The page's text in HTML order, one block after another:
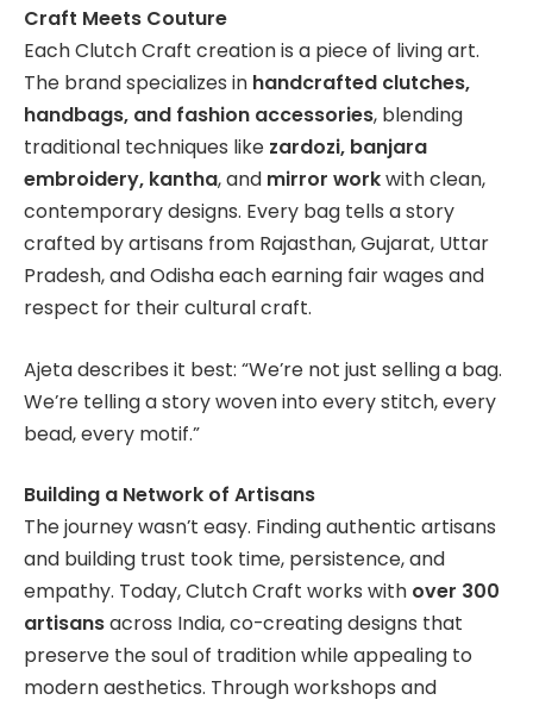
Craft Meets Couture
Each Clutch Craft creation is a piece of living art.
The brand specializes in handcrafted clutches,
handbags, and fashion accessories, blending
traditional techniques like zardozi, banjara
embroidery, kantha, and mirror workwith clean,
contemporary designs. Every bag tells a story
crafted by artisans from Rajasthan, Gujarat, Uttar
Pradesh, and Odisha each earning fair wages and
respect for their cultural craft.
Ajeta describes it best: “We’re not just selling a bag.
We’re telling a story woven into every stitch, every
bead, every motif.”
Building a Network of Artisans
The journey wasn’t easy. Finding authentic artisans
and building trust took time, persistence, and
empathy. Today, Clutch Craft works with over 300
artisansacross India, co-creating designs that
preserve the soul of tradition while appealing to
modern aesthetics. Through workshops and